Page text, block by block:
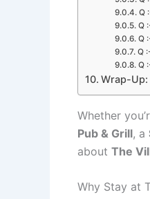
Q
Q
Q
Q
Q
Wrap-Up:
Whether
Pub & Grill, a
about The
Why Stay at